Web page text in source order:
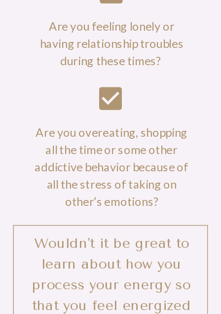
Are you overeating, shopping
all the time or some other
addictive behavior because of
all the stress of taking on
other’s emotions?
Are you feeling lonely or
having relationship troubles
during these times?
Wouldn't it be great to
learn about how you
process your energy so
that you feel energized